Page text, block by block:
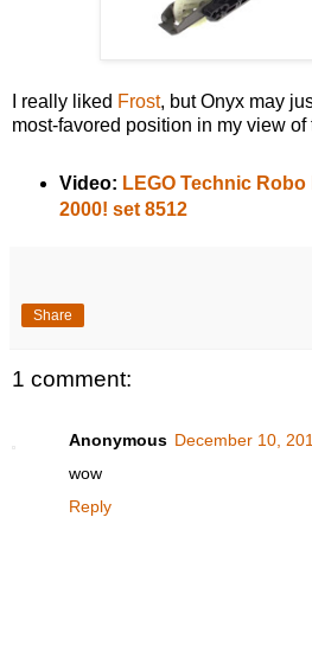
I really liked Frost, but Onyx may
most-favored position in my view
Video: LEGO Technic
2000! set 8512
Share
1 comment:
Anonymous December 10,
wow
Reply